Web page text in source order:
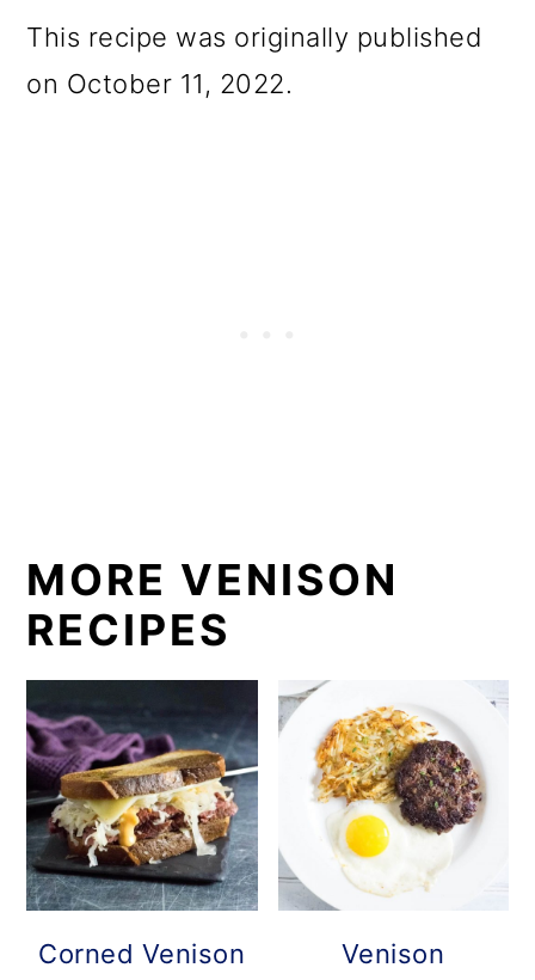
This recipe was originally published
on October 11, 2022.
MORE VENISON
RECIPES
Corned Venison
Venison